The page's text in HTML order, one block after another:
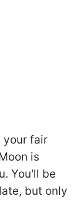
your fair
is
You'll be
but only